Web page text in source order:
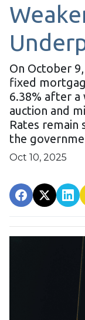
On October
fixed
6.38% after a
auction and
Rates remain
the
Oct 10, 2025